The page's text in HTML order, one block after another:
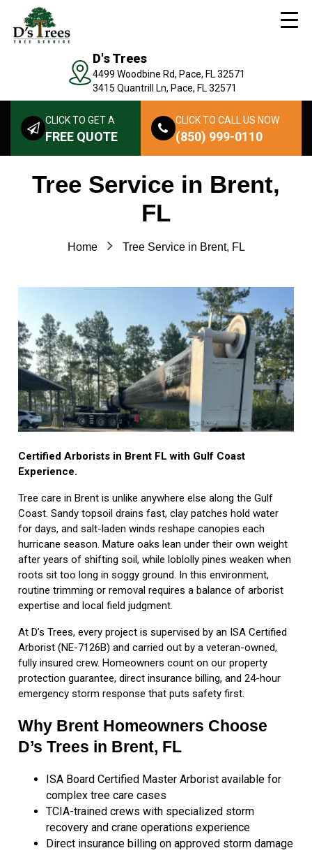
D's Trees
4499 Woodbine Rd, Pace, FL 32571
3415 Quantrill Ln, Pace, FL 32571
CLICK TO GET A
FREE QUOTE
CLICK TO CALL US NOW
(850) 999-0110
Tree Service in Brent,
FL
Home Tree Service in Brent, FL
Certified Arborists in Brent FL with Gulf Coast
Experience.
Tree care in Brent is unlike anywhere else along the Gulf
Coast. Sandy topsoil drains fast, clay patches hold water
for days, and salt-laden winds reshape canopies each
hurricane season. Mature oaks lean under their own weight
after years of shifting soil, while loblolly pines weaken when
roots sit too long in soggy ground. In this environment,
routine trimming or removal requires a balance of arborist
expertise and local field judgment.
At D’s Trees, every project is supervised by an ISA Certified
Arborist (NE-7126B) and carried out by a veteran-owned,
fully insured crew. Homeowners count on our property
protection guarantee, direct insurance billing, and 24-hour
emergency storm response that puts safety first.
Why Brent Homeowners Choose
D’s Trees in Brent, FL
ISA Board Certified Master Arborist available for
complex tree care cases
TCIA-trained crews with specialized storm
recovery and crane operations experience
Direct insurance billing on approved storm damage